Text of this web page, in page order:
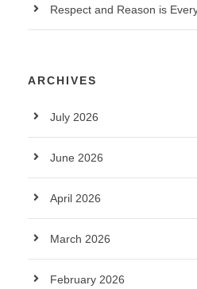
Respect and Reason is
ARCHIVES
July 2026
June 2026
April 2026
March 2026
February 2026